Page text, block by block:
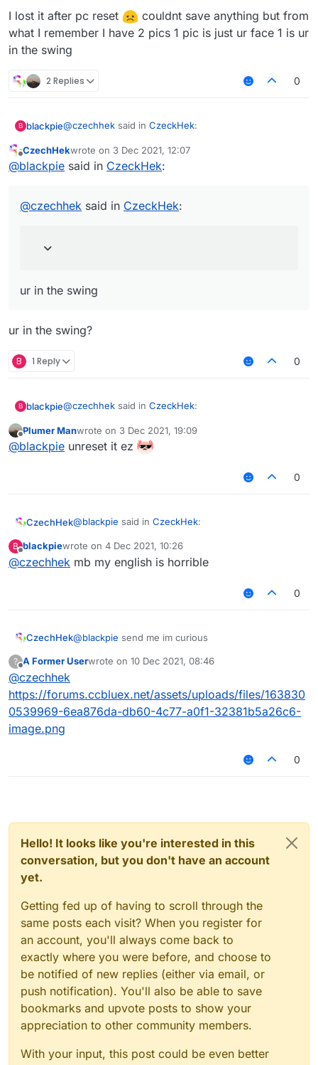
I lost it after pc reset
couldnt save anything but from
what I remember I have 2 pics 1 pic is just ur face 1 is ur
in the swing
2 Replies 0
B blackpie@czechhek said in CzeckHek:
@blackpiesend me im curious
I lost it after pc reset
couldnt save anything but
Offline
CzechHekwrote on 3 Dec 2021, 12:07
last edited by
@blackpie said in CzeckHek:
@czechhek said in CzeckHek:
ur in the swing
ur in the swing?
B 1 Reply 0
B blackpie@czechhek said in CzeckHek:
@blackpie send me im curious
couldnt save anything but
Offline
Plumer Manwrote on 3 Dec 2021, 19:09
last edited by
@blackpie unreset it ez
0
CzechHek@blackpie said in CzeckHek:
@ czechheksaid inCzeckHek
ur in the swing
B
Offline
blackpiewrote on 4 Dec 2021, 10:26
last edited by
@czechhek mb my english is horrible
0
CzechHek@blackpie send me im curious
?
Offline
A Former Userwrote on 10 Dec 2021, 08:46
last edited by
@czechhek
https://forums.ccbluex.net/assets/uploads/files/163830
0539969-6ea876da-db60-4c77-a0f1-32381b5a26c6-
image.png
0
Hello! It looks like you're interested in this
conversation, but you don't have an account
yet.
Getting fed up of having to scroll through the
same posts each visit? When you register for
an account, you'll always come back to
exactly where you were before, and choose to
be notified of new replies (either via email, or
push notification). You'll also be able to save
bookmarks and upvote posts to show your
appreciation to other community members.
With your input, this post could be even better